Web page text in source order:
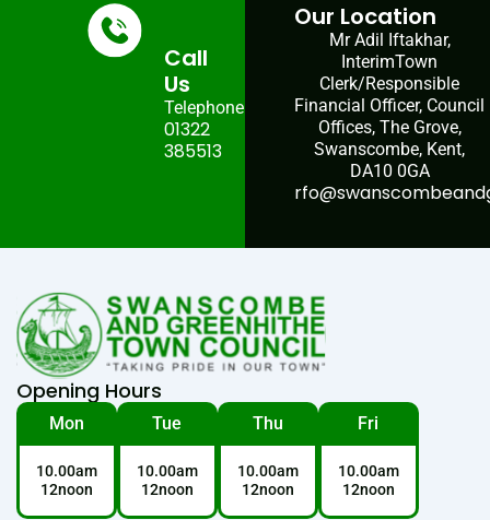
Call
Us
Telephone:
01322
385513
Our Location
Mr Adil Iftakhar,
InterimTown
Clerk/Responsible
Financial Officer, Council
Offices, The Grove,
Swanscombe, Kent,
DA10 0GA
Opening Hours
Mon
10.00am
12noon
Tue
10.00am
12noon
Thu
10.00am
12noon
Fri
10.00am
12noon